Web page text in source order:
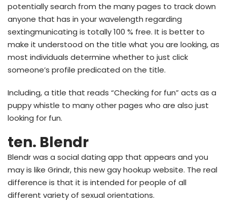
potentially search from the many pages to track down
anyone that has in your wavelength regarding
sextingmunicating is totally 100 % free. It is better to
make it understood on the title what you are looking, as
most individuals determine whether to just click
someone’s profile predicated on the title.
Including, a title that reads “Checking for fun” acts as a
puppy whistle to many other pages who are also just
looking for fun.
ten. Blendr
Blendr was a social dating app that appears and you
may is like Grindr, this new gay hookup website. The real
difference is that it is intended for people of all
different variety of sexual orientations.